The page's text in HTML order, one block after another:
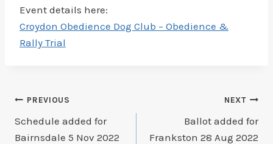
Event details here:
Croydon Obedience Dog Club – Obedience &
Rally Trial
Post
navigation
PREVIOUS
Schedule added for
Bairnsdale 5 Nov 2022
NEXT
Ballot added for
Frankston 28 Aug 2022